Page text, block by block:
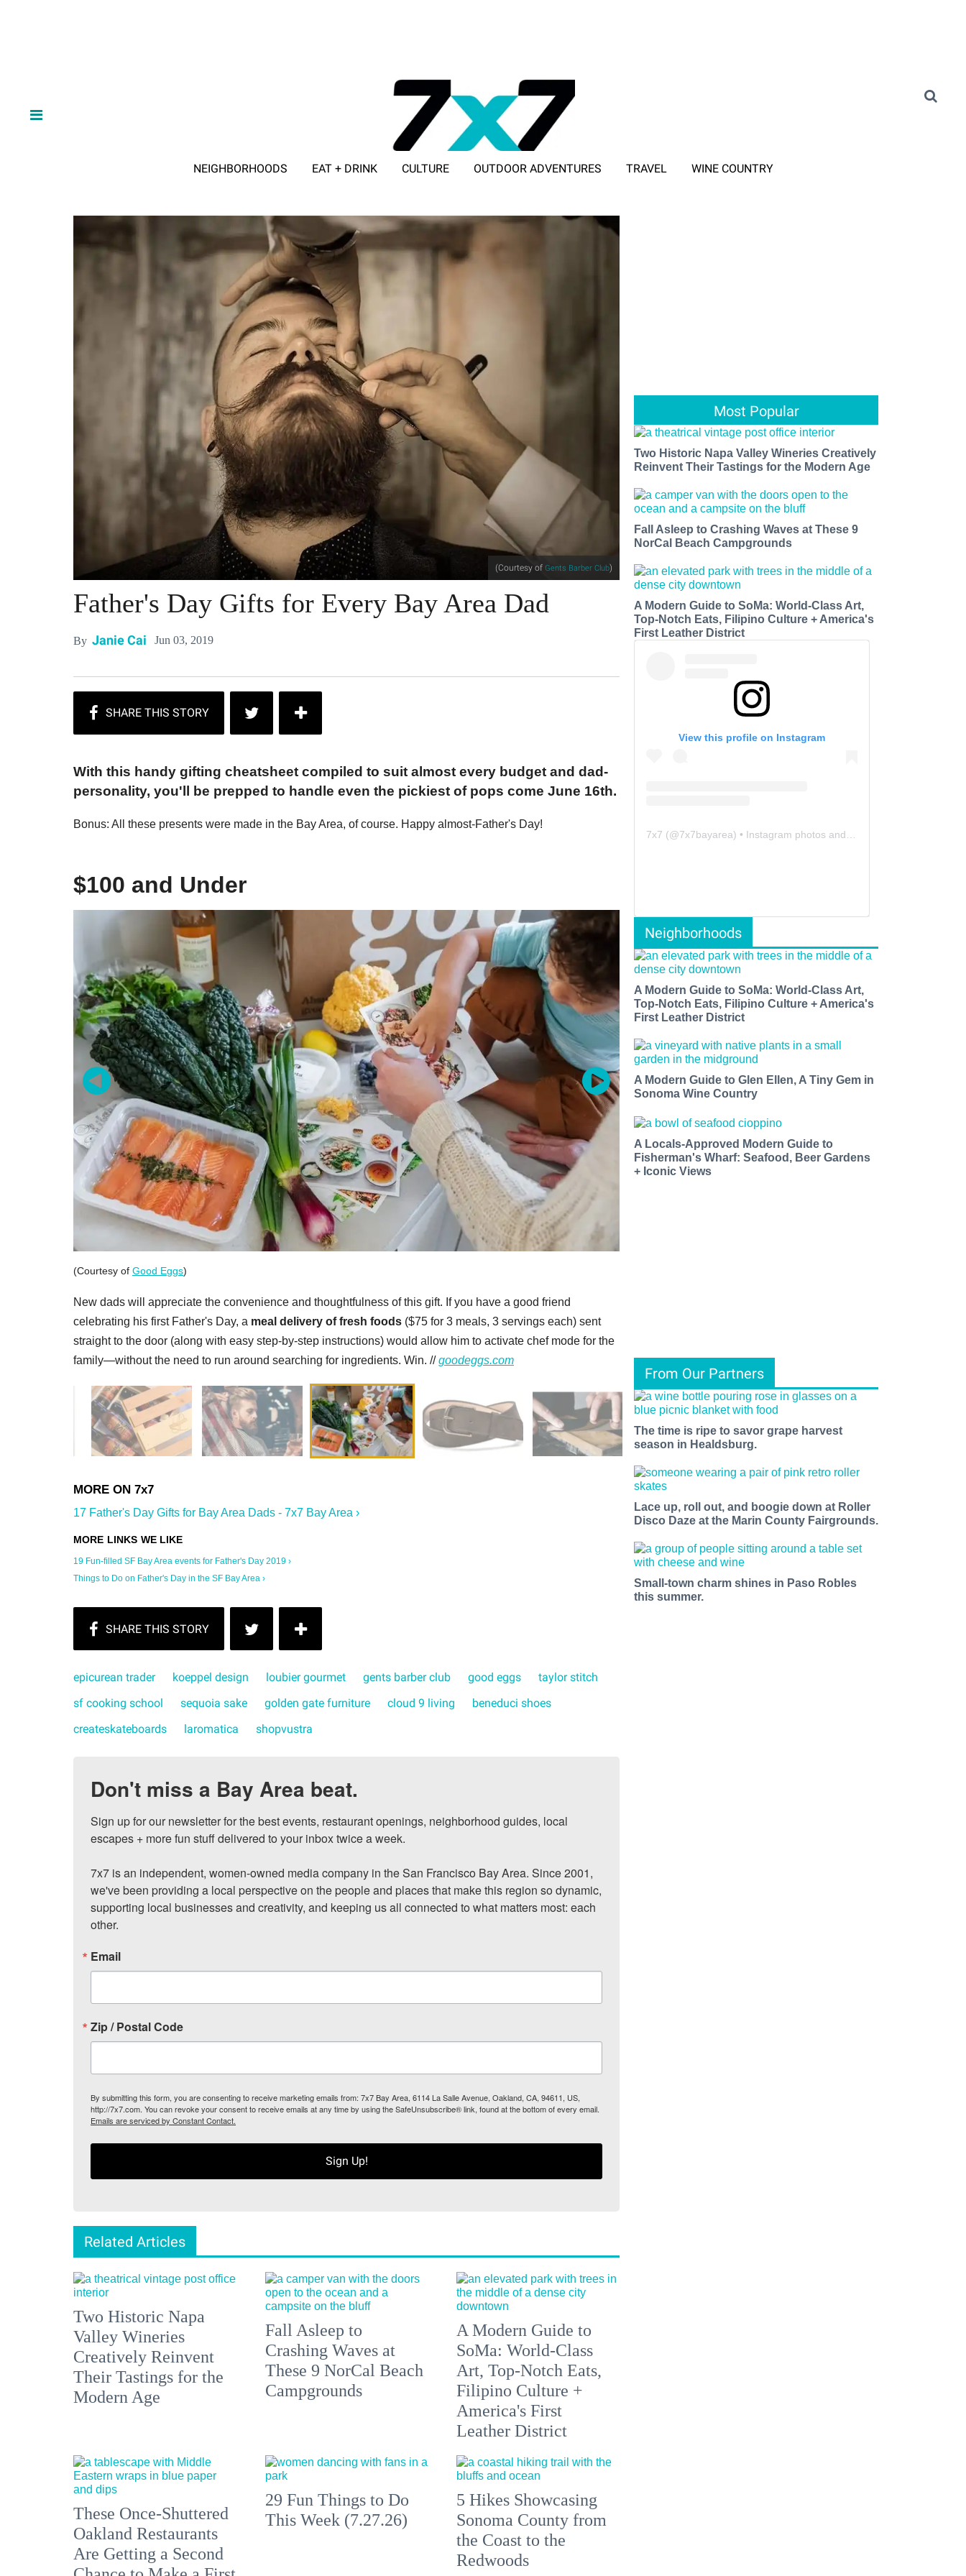
NEIGHBORHOODS EAT + DRINK CULTURE OUTDOOR ADVENTURES TRAVEL WINE COUNTRY
(Courtesy of Gents Barber Club)
Father's Day Gifts for Every Bay Area Dad
By Janie Cai Jun 03, 2019
With this handy gifting cheatsheet compiled to suit almost every budget and dad-
personality, you'll be prepped to handle even the pickiest of pops come June 16th.
Bonus: All these presents were made in the Bay Area, of course. Happy almost-Father's Day!
$100 and Under
(Courtesy of Good Eggs)
New dads will appreciate the convenience and thoughtfulness of this gift. If you have a good friend
celebrating his first Father's Day, a meal delivery of fresh foods ($75 for 3 meals, 3 servings each) sent
straight to the door (along with easy step-by-step instructions) would allow him to activate chef mode for the
family—without the need to run around searching for ingredients. Win. //goodeggs.com
17 Father's Day Gifts for Bay Area Dads - 7x7 Bay Area ›
19 Fun-filled SF Bay Area events for Father's Day 2019 ›
Things to Do on Father's Day in the SF Bay Area ›
epicurean trader koeppel design loubier gourmet gents barber club good eggs
taylor stitch
sf cooking school
sequoia sake golden gate furniture cloud 9 living
beneduci shoes
createskateboards
laromatica shopvustra
Don't miss a Bay Area beat.
Sign up for our newsletter for the best events, restaurant openings, neighborhood guides, local
escapes + more fun stuff delivered to your inbox twice a week.
7x7 is an independent, women-owned media company in the San Francisco Bay Area. Since 2001,
we've been providing a local perspective on the people and places that make this region so dynamic,
supporting local businesses and creativity, and keeping us all connected to what matters most: each
other.
Email
Zip / Postal Code
By submitting this form, you are consenting to receive marketing emails from: 7x7 Bay Area, 6114 La Salle Avenue, Oakland, CA, 94611, US,
http://7x7.com. You can revoke your consent to receive emails at any time by using the SafeUnsubscribe® link, found at the bottom of every email.
Emails are serviced by Constant Contact.
Sign Up!
Related Articles
Two Historic Napa
Valley Wineries
Creatively Reinvent
Their Tastings for the
Modern Age
Fall Asleep to
Crashing Waves at
These 9 NorCal Beach
Campgrounds
A Modern Guide to
SoMa: World-Class
Art, Top-Notch Eats,
Filipino Culture +
America's First
Leather District
These Once-Shuttered
Oakland Restaurants
Are Getting a Second
29 Fun Things to Do
This Week (7.27.26)
5 Hikes Showcasing
Sonoma County from
the Coast to the
Redwoods
Most Popular
Two Historic Napa Valley Wineries Creatively
Reinvent Their Tastings for the Modern Age
Fall Asleep to Crashing Waves at These 9
NorCal Beach Campgrounds
A Modern Guide to SoMa: World-Class Art,
Top-Notch Eats, Filipino Culture + America's
First Leather District
View this profile on Instagram
7x7 (@7x7bayarea) • Instagram photos and videos
Neighborhoods
A Modern Guide to SoMa: World-Class Art,
Top-Notch Eats, Filipino Culture + America's
First Leather District
A Modern Guide to Glen Ellen, A Tiny Gem in
Sonoma Wine Country
A Locals-Approved Modern Guide to
Fisherman's Wharf: Seafood, Beer Gardens
+ Iconic Views
From Our Partners
The time is ripe to savor grape harvest
season in Healdsburg.
Lace up, roll out, and boogie down at Roller
Disco Daze at the Marin County Fairgrounds.
Small-town charm shines in Paso Robles
this summer.